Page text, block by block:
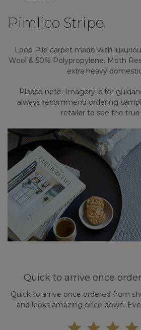
Pimlico Stripe
Loop Pile carpet made with
Wool & 50% Polypropylene. Moth
extra heavy
Please note: Imagery is for
always recommend ordering
retailer to see the true
Quick to arrive once
Quick to arrive once ordered from
and looks amazing once down.